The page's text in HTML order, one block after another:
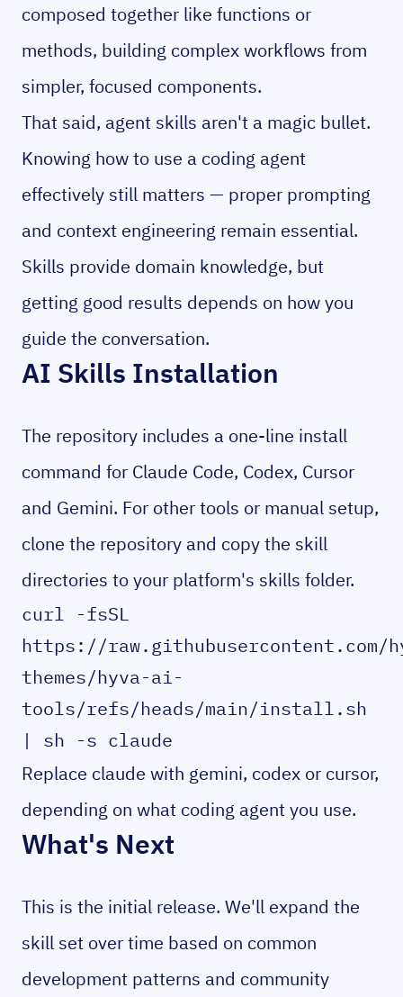
composed together like functions or
methods, building complex workflows from
simpler, focused components.
That said, agent skills aren't a magic bullet.
Knowing how to use a coding agent
effectively still matters — proper prompting
and context engineering remain essential.
Skills provide domain knowledge, but
getting good results depends on how you
guide the conversation.
AI Skills Installation
The repository includes a one-line install
command for Claude Code, Codex, Cursor
and Gemini. For other tools or manual setup,
clone the repository and copy the skill
directories to your platform's skills folder.
curl -fsSL
https://raw.githubusercontent.com/
themes/hyva-ai-
tools/refs/heads/main/install.sh
| sh -s claude
Replace claude with gemini, codex or cursor,
depending on what coding agent you use.
What's Next
This is the initial release. We'll expand the
skill set over time based on common
development patterns and community